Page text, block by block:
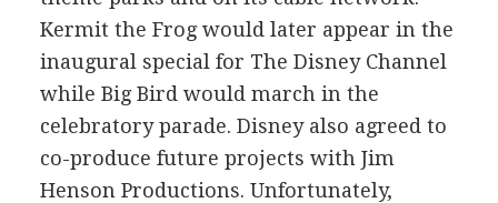
Kermit the Frog would later appear in the
inaugural special for The Disney Channel
while Big Bird would march in the
celebratory parade. Disney also agreed to
co-produce future projects with Jim
Henson Productions. Unfortunately,